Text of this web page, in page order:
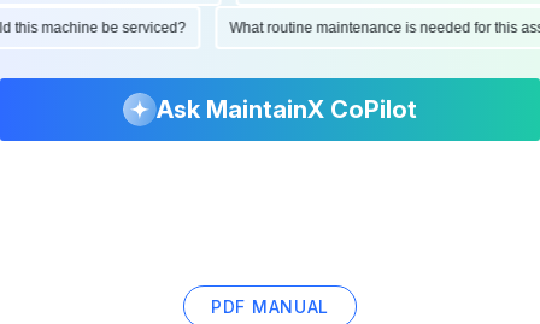
this machine be serviced? What routine maintenance is needed for this
Ask MaintainX CoPilot
PDF MANUAL